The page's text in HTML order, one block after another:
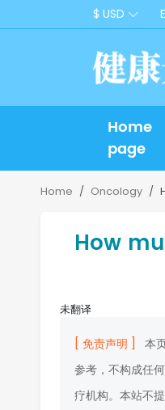
$ USD
Home
page
Home Oncology
How
未翻译
[ 免责声明 ]
本
参考，不构成任
疗机构。本站不